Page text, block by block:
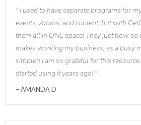
I used to have separate programs for
events, zooms, and content, but with
them all in ONE space! They just flow
makes working my business, as a busy
simpler! I am so grateful for this
started using it years ago!
AMANDA D